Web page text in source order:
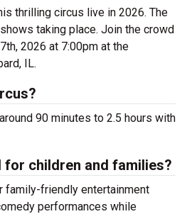
thrilling circus live in 2026. The
taking place. Join the crowd
2026 at 7:00pm at the
IL.
90 minutes to 2.5 hours with
for children and families?
friendly entertainment
performances while